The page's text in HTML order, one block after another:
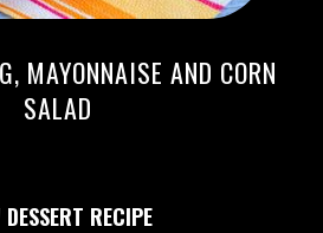
MAYONNAISE AND CORN
SALAD
DESSERT RECIPE